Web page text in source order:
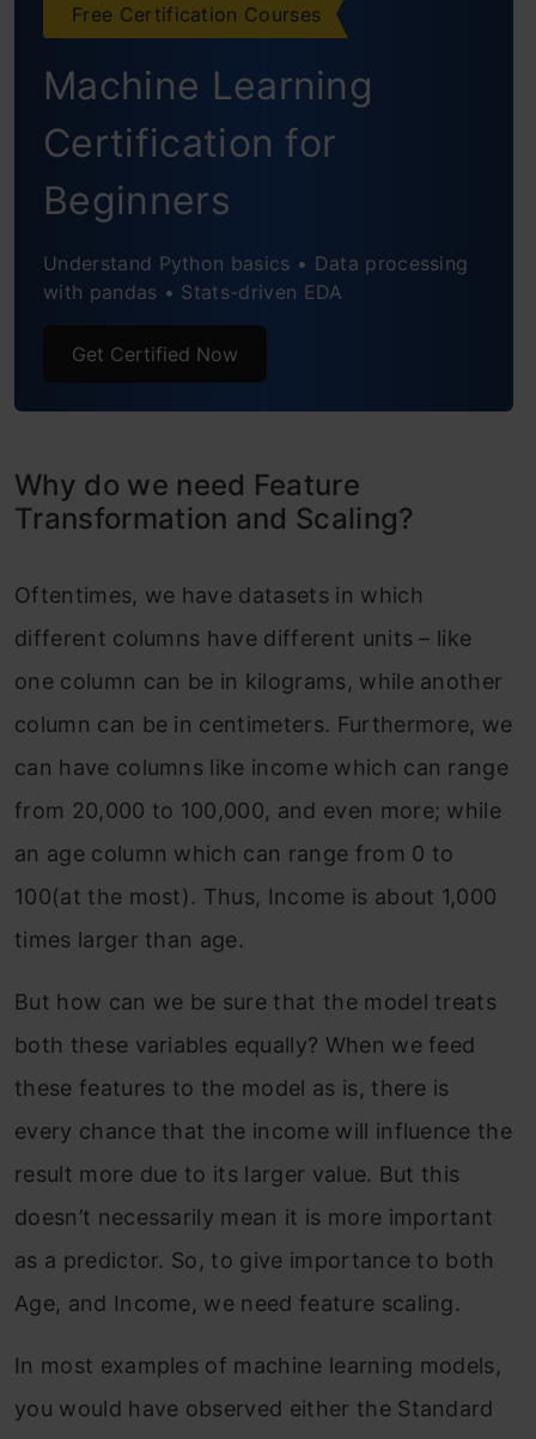
Free Certification Courses
Machine Learning
Certification for
Beginners
Understand Python basics • Data processing
with pandas • Stats-driven EDA
Get Certified Now
Why do we need Feature
Transformation and Scaling?
Oftentimes, we have datasets in which
different columns have different units – like
one column can be in kilograms, while another
column can be in centimeters. Furthermore, we
can have columns like income which can range
from 20,000 to 100,000, and even more; while
an age column which can range from 0 to
100(at the most). Thus, Income is about 1,000
times larger than age.
But how can we be sure that the model treats
both these variables equally? When we feed
these features to the model as is, there is
every chance that the income will influence the
result more due to its larger value. But this
doesn’t necessarily mean it is more important
as a predictor. So, to give importance to both
Age, and Income, we need feature scaling.
In most examples of machine learning models,
you would have observed either the Standard